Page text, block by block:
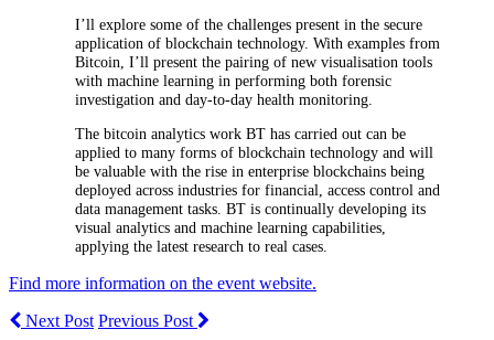
I’ll explore some of the challenges present in the secure
application of blockchain technology. With examples from
Bitcoin, I’ll present the pairing of new visualisation tools
with machine learning in performing both forensic
investigation and day-to-day health monitoring.
The bitcoin analytics work BT has carried out can be
applied to many forms of blockchain technology and will
be valuable with the rise in enterprise blockchains being
deployed across industries for financial, access control and
data management tasks. BT is continually developing its
visual analytics and machine learning capabilities,
applying the latest research to real cases.
Find more information on the event website.
Next Post Previous Post